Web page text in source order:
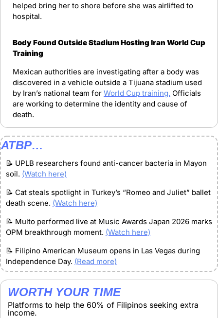
helped bring her to shore before she was airlifted to
hospital.
Body Found Outside Stadium Hosting Iran World Cup
Training
Mexican authorities are investigating after a body was
discovered in a vehicle outside a Tijuana stadium used
by Iran’s national team for World Cup training. Officials
are working to determine the identity and cause of
death.
ATBP…
📝 UPLB researchers found anti-cancer bacteria in Mayon
soil. (Watch here)
📝 Cat steals spotlight in Turkey’s “Romeo and Juliet” ballet
death scene. (Watch here)
📝 Multo performed live at Music Awards Japan 2026 marks
OPM breakthrough moment. (Watch here)
📝 Filipino American Museum opens in Las Vegas during
Independence Day. (Read more)
WORTH YOUR TIME
Platforms to help the 60% of Filipinos seeking extra
income.